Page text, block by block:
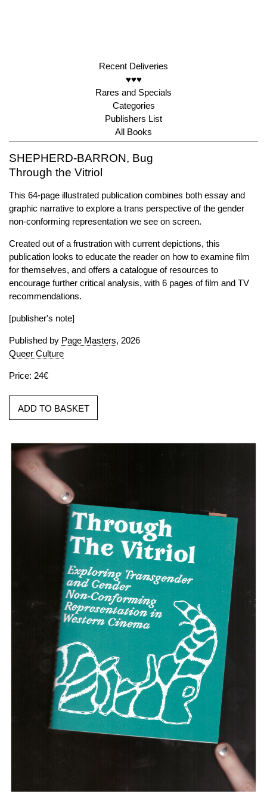
Recent Deliveries
♥♥♥
Rares and Specials
Categories
Publishers List
All Books
SHEPHERD-BARRON, Bug
Through the Vitriol
This 64-page illustrated publication combines both essay and
graphic narrative to explore a trans perspective of the gender
non-conforming representation we see on screen.
Created out of a frustration with current depictions, this
publication looks to educate the reader on how to examine film
for themselves, and offers a catalogue of resources to
encourage further critical analysis, with 6 pages of film and TV
recommendations.
[publisher's note]
Published by Page Masters, 2026
Queer Culture
Price: 24€
ADD TO BASKET